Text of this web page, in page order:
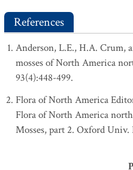
References
Anderson, L.E., H.A. Crum,
mosses of North America
93(4):448-499.
Flora of North America
Flora of North America
Mosses, part 2. Oxford